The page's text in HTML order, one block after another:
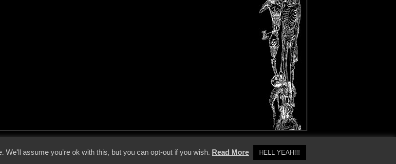
assume you're ok with this, but you can opt-out if you wish. Read More HELL YEAH!!!